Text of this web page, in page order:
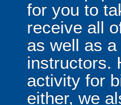
for you to
receive all
as well as
instructors.
activity for
either, we